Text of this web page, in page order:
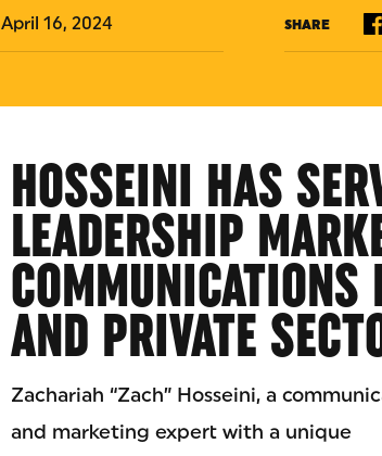
April 16, 2024 SHARE
HOSSEINI HAS
LEADERSHIP
AND PRIVATE
Zachariah “Zach” Hosseini, a
and marketing expert with a unique